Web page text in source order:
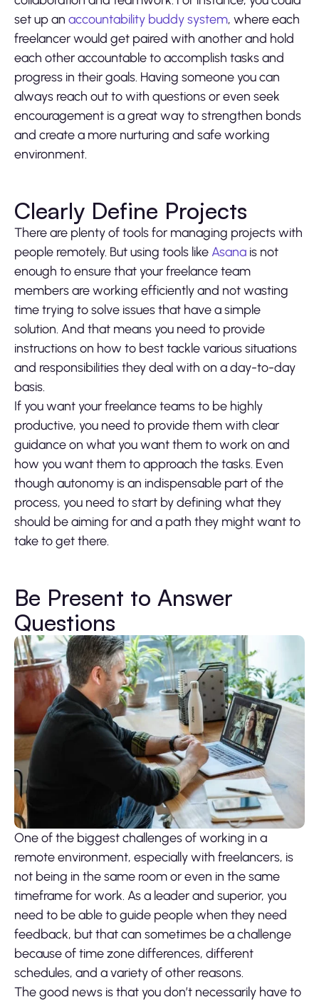
set up an accountability buddy system, where each
freelancer would get paired with another and hold
each other accountable to accomplish tasks and
progress in their goals. Having someone you can
always reach out to with questions or even seek
encouragement is a great way to strengthen bonds
and create a more nurturing and safe working
environment.
Clearly Define Projects
There are plenty of tools for managing projects with
people remotely. But using tools like Asana is not
enough to ensure that your freelance team
members are working efficiently and not wasting
time trying to solve issues that have a simple
solution. And that means you need to provide
instructions on how to best tackle various situations
and responsibilities they deal with on a day-to-day
basis.
If you want your freelance teams to be highly
productive, you need to provide them with clear
guidance on what you want them to work on and
how you want them to approach the tasks. Even
though autonomy is an indispensable part of the
process, you need to start by defining what they
should be aiming for and a path they might want to
take to get there.
Be Present to Answer
Questions
One of the biggest challenges of working in a
remote environment, especially with freelancers, is
not being in the same room or even in the same
timeframe for work. As a leader and superior, you
need to be able to guide people when they need
feedback, but that can sometimes be a challenge
because of time zone differences, different
schedules, and a variety of other reasons.
The good news is that you don’t necessarily have to